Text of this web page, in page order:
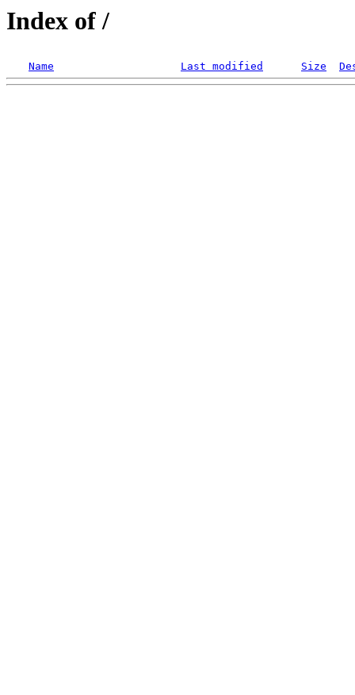
Index of /
Name Last modified Size